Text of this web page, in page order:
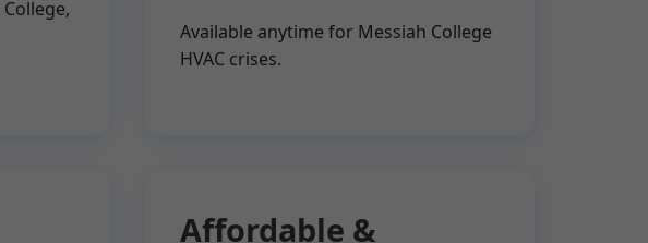
Available anytime for Messiah College
HVAC crises.
Affordable &